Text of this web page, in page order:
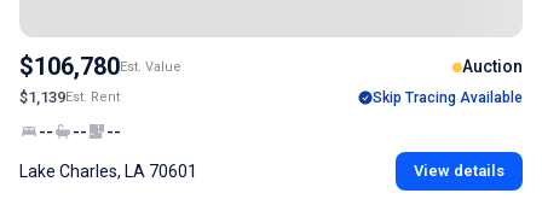
$106,780Est. Value Auction
$1,139Est. Rent Skip Tracing Available
-- -- --
Lake Charles, LA 70601 View details